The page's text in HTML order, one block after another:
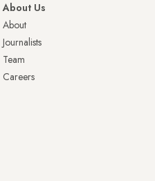
About Us
About
Journalists
Team
Careers